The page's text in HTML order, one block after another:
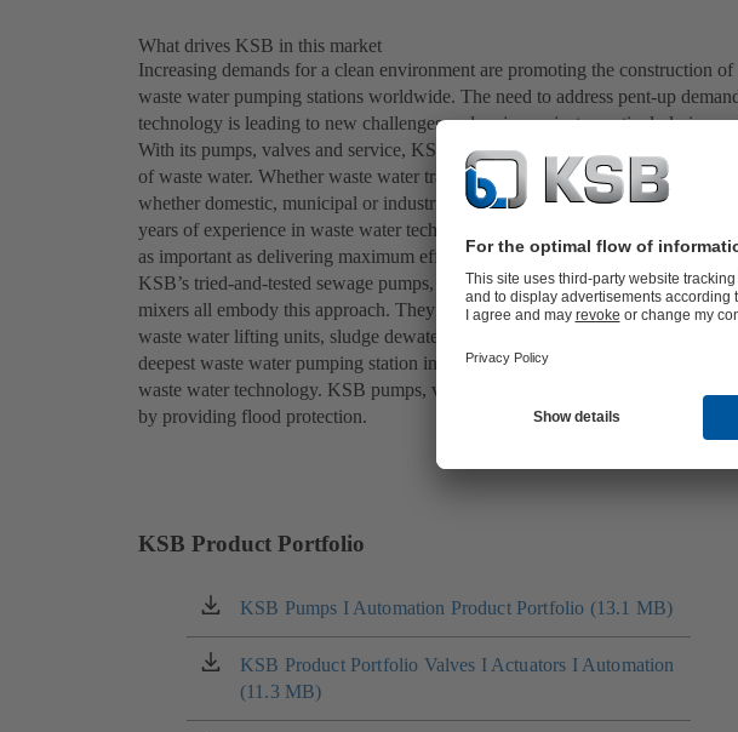
What drives KSB in this market
Increasing demands for a clean environment are promoting the construction of
waste water pumping stations worldwide. The need to address pent-up
technology is leading to new challenges and major projects, particularly in
With its pumps, valves and service, KSB strives to deliver environmentally
of waste water. Whether waste water transport, waste water treatment, waste
whether domestic, municipal or industrial waste water: KSB ensures smooth
years of experience in waste water technology. For KSB, a responsible
as important as delivering maximum efficiency as well as product and service
KSB’s tried-and-tested sewage pumps, waste water pumps, drainage pumps,
mixers all embody this approach. They are used in sewage treatment plants,
waste water lifting units, sludge dewatering, municipal drainage and waste
deepest waste water pumping station in Saint Petersburg (Russia) is just one
waste water technology. KSB pumps, valves and service also help to
by providing flood protection.
KSB Product Portfolio
KSB Pumps I Automation Product Portfolio (13.1 MB)
(opens
in
a
new
KSB Product Portfolio Valves I Actuators I Automation
(11.3 MB)
(opens
in
a